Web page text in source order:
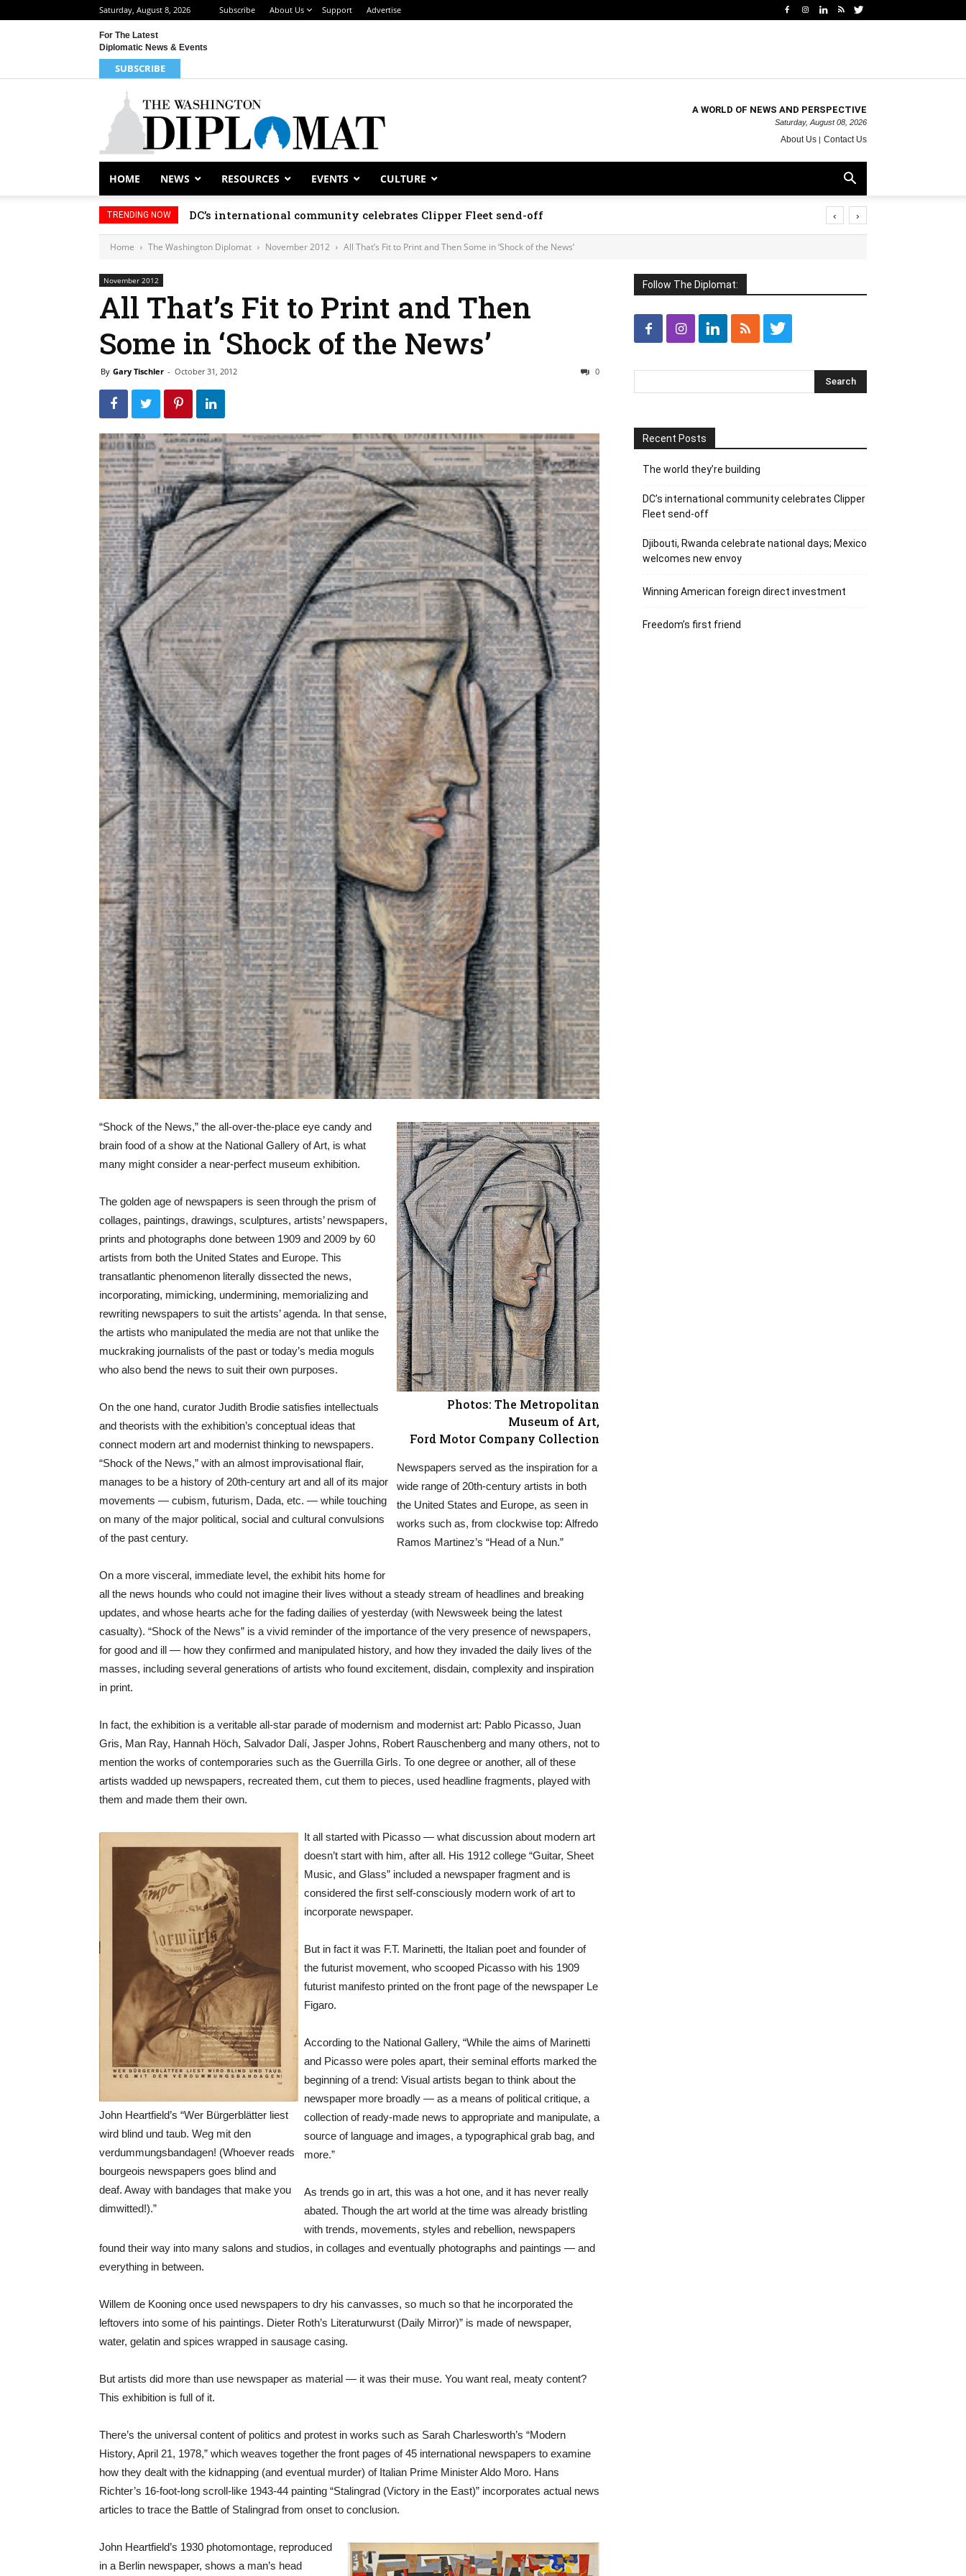
Saturday, August 8, 2026 Subscribe About Us Support Advertise
For The Latest
Diplomatic News & Events
SUBSCRIBE
A WORLD OF NEWS AND PERSPECTIVE
Saturday, August 08, 2026
About Us Contact Us
HOME NEWS RESOURCES EVENTS CULTURE
TRENDING NOW DC’s international community celebrates Clipper Fleet send-off ‹ ›
Home The Washington Diplomat November 2012 All That’s Fit to Print and Then Some in ‘Shock of the News’
November 2012
All That’s Fit to Print and Then
Some in ‘Shock of the News’
By Gary Tischler - October 31, 2012 0
Photos: The Metropolitan
Museum of Art,
Ford Motor Company Collection
Newspapers served as the inspiration for a
wide range of 20th-century artists in both
the United States and Europe, as seen in
works such as, from clockwise top: Alfredo
Ramos Martinez’s “Head of a Nun.”
“Shock of the News,” the all-over-the-place eye candy and
brain food of a show at the National Gallery of Art, is what
many might consider a near-perfect museum exhibition.
The golden age of newspapers is seen through the prism of
collages, paintings, drawings, sculptures, artists’ newspapers,
prints and photographs done between 1909 and 2009 by 60
artists from both the United States and Europe. This
transatlantic phenomenon literally dissected the news,
incorporating, mimicking, undermining, memorializing and
rewriting newspapers to suit the artists’ agenda. In that sense,
the artists who manipulated the media are not that unlike the
muckraking journalists of the past or today’s media moguls
who also bend the news to suit their own purposes.
On the one hand, curator Judith Brodie satisfies intellectuals
and theorists with the exhibition’s conceptual ideas that
connect modern art and modernist thinking to newspapers.
“Shock of the News,” with an almost improvisational flair,
manages to be a history of 20th-century art and all of its major
movements — cubism, futurism, Dada, etc. — while touching
on many of the major political, social and cultural convulsions
of the past century.
On a more visceral, immediate level, the exhibit hits home for
all the news hounds who could not imagine their lives without a steady stream of headlines and breaking
updates, and whose hearts ache for the fading dailies of yesterday (with Newsweek being the latest
casualty). “Shock of the News” is a vivid reminder of the importance of the very presence of newspapers,
for good and ill — how they confirmed and manipulated history, and how they invaded the daily lives of the
masses, including several generations of artists who found excitement, disdain, complexity and inspiration
in print.
In fact, the exhibition is a veritable all-star parade of modernism and modernist art: Pablo Picasso, Juan
Gris, Man Ray, Hannah Höch, Salvador Dalí, Jasper Johns, Robert Rauschenberg and many others, not to
mention the works of contemporaries such as the Guerrilla Girls. To one degree or another, all of these
artists wadded up newspapers, recreated them, cut them to pieces, used headline fragments, played with
them and made them their own.
John Heartfield’s “Wer Bürgerblätter liest
wird blind und taub. Weg mit den
verdummungsbandagen! (Whoever reads
bourgeois newspapers goes blind and
deaf. Away with bandages that make you
dimwitted!).”
It all started with Picasso — what discussion about modern art
doesn’t start with him, after all. His 1912 college “Guitar, Sheet
Music, and Glass” included a newspaper fragment and is
considered the first self-consciously modern work of art to
incorporate newspaper.
But in fact it was F.T. Marinetti, the Italian poet and founder of
the futurist movement, who scooped Picasso with his 1909
futurist manifesto printed on the front page of the newspaper Le
Figaro.
According to the National Gallery, “While the aims of Marinetti
and Picasso were poles apart, their seminal efforts marked the
beginning of a trend: Visual artists began to think about the
newspaper more broadly — as a means of political critique, a
collection of ready-made news to appropriate and manipulate, a
source of language and images, a typographical grab bag, and
more.”
As trends go in art, this was a hot one, and it has never really
abated. Though the art world at the time was already bristling
with trends, movements, styles and rebellion, newspapers
found their way into many salons and studios, in collages and eventually photographs and paintings — and
everything in between.
Willem de Kooning once used newspapers to dry his canvasses, so much so that he incorporated the
leftovers into some of his paintings. Dieter Roth’s Literaturwurst (Daily Mirror)” is made of newspaper,
water, gelatin and spices wrapped in sausage casing.
But artists did more than use newspaper as material — it was their muse. You want real, meaty content?
This exhibition is full of it.
There’s the universal content of politics and protest in works such as Sarah Charlesworth’s “Modern
History, April 21, 1978,” which weaves together the front pages of 45 international newspapers to examine
how they dealt with the kidnapping (and eventual murder) of Italian Prime Minister Aldo Moro. Hans
Richter’s 16-foot-long scroll-like 1943-44 painting “Stalingrad (Victory in the East)” incorporates actual news
articles to trace the Battle of Stalingrad from onset to conclusion.
John Heartfield’s 1930 photomontage, reproduced
in a Berlin newspaper, shows a man’s head
Follow The Diplomat:
Recent Posts
The world they’re building
DC’s international community celebrates Clipper
Fleet send-off
Djibouti, Rwanda celebrate national days; Mexico
welcomes new envoy
Winning American foreign direct investment
Freedom’s first friend